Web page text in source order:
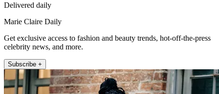
Delivered daily
Marie Claire Daily
Get exclusive access to fashion and beauty trends, hot-off-the-press
celebrity news, and more.
Subscribe +